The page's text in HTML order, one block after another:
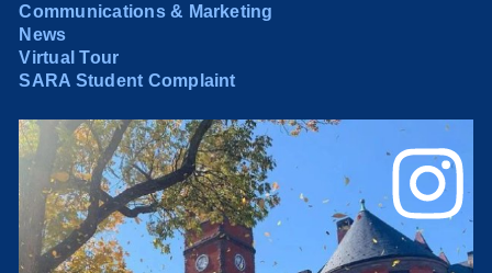
Communications & Marketing
News
Virtual Tour
SARA Student Complaint